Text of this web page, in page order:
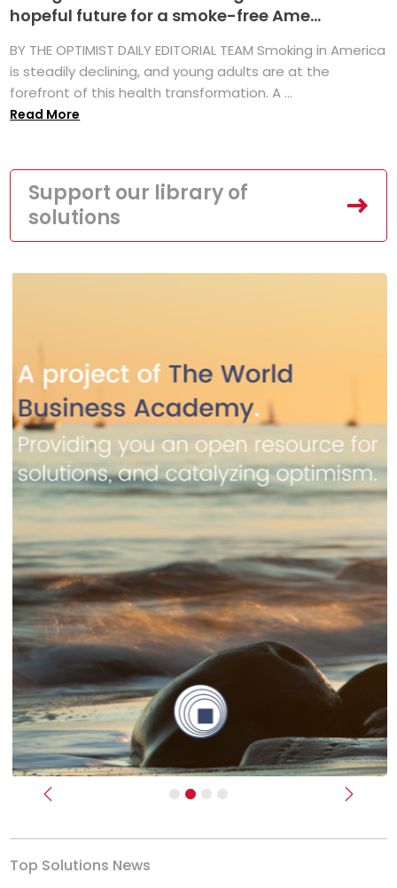
hopeful future for a smoke-free Ame...
BY THE OPTIMIST DAILY EDITORIAL TEAM Smoking in America
is steadily declining, and young adults are at the
forefront of this health transformation. A ...
Read More
Support our library of
solutions
Previous Next
Top Solutions News